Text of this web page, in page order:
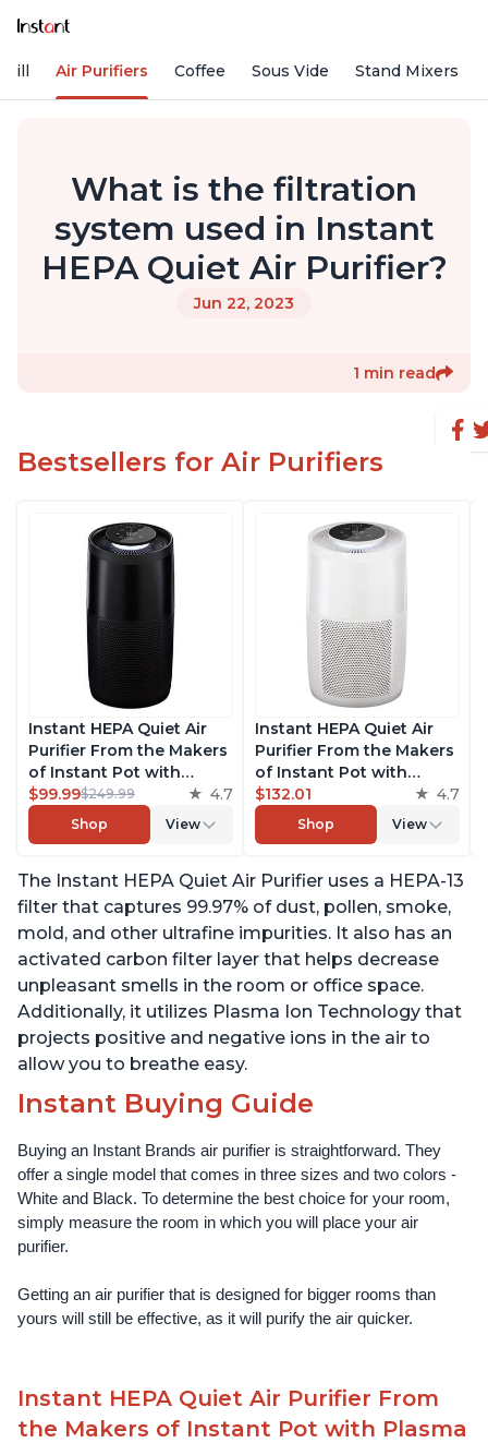
Air Purifiers Coffee Sous Vide Stand Mixers
What is the filtration
system used in Instant
HEPA Quiet Air Purifier?
Jun 22, 2023
1 min read
Bestsellers for Air Purifiers
Instant HEPA Quiet Air
Purifier From the Makers
of Instant Pot with
Plasma Ion Technology,
Rooms up to 1,940ft2,
removes 99% of Dust,
Pet Hair, for Bedrooms,
Offices, Charcoal
$99.99$249.99 4.7
Shop View
Instant HEPA Quiet Air
Purifier From the Makers
of Instant Pot with
Plasma Ion Technology
for Rooms up to 1140ft2,
removes 99% of Dust,
Pet Hair, for Bedrooms,
Offices, Pearl
$132.01 4.7
Shop View
The Instant HEPA Quiet Air Purifier uses a HEPA-13
filter that captures 99.97% of dust, pollen, smoke,
mold, and other ultrafine impurities. It also has an
activated carbon filter layer that helps decrease
unpleasant smells in the room or office space.
Additionally, it utilizes Plasma Ion Technology that
projects positive and negative ions in the air to
allow you to breathe easy.
Instant Buying Guide
Buying an Instant Brands air purifier is straightforward. They
offer a single model that comes in three sizes and two colors -
White and Black. To determine the best choice for your room,
simply measure the room in which you will place your air
purifier.
Getting an air purifier that is designed for bigger rooms than
yours will still be effective, as it will purify the air quicker.
Instant HEPA Quiet Air Purifier From
the Makers of Instant Pot with Plasma